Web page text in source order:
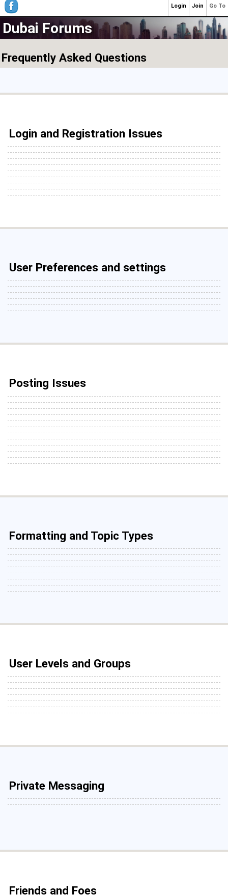
Dubai Forums
Frequently Asked Questions
Login and Registration Issues
User Preferences and settings
Posting Issues
Formatting and Topic Types
User Levels and Groups
Private Messaging
Friends and Foes
Go To
Join
Login